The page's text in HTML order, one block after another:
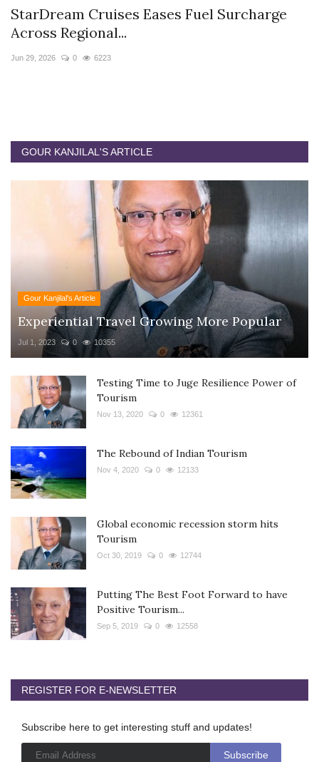
StarDream Cruises Eases Fuel Surcharge
Across Regional...
Jun 29, 2026 0 6223
GOUR KANJILAL'S ARTICLE
Gour Kanjilal's Article
Experiential Travel Growing More Popular
Jul 1, 2023 0 10355
Testing Time to Juge Resilience Power of
Tourism
Nov 13, 2020 0 12361
The Rebound of Indian Tourism
Nov 4, 2020 0 12133
Global economic recession storm hits
Tourism
Oct 30, 2019 0 12744
Putting The Best Foot Forward to have
Positive Tourism...
Sep 5, 2019 0 12558
REGISTER FOR E-NEWSLETTER
Subscribe here to get interesting stuff and updates!